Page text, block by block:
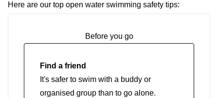
Here are our top open water swimming safety tips:
Before you go
Find a friend
It's safer to swim with a buddy or
organised group than to go alone.